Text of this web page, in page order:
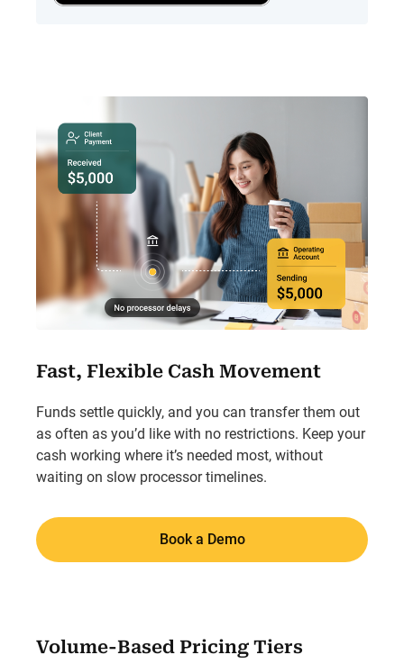
Fast, Flexible Cash Movement
Funds settle quickly, and you can transfer them out
as often as you’d like with no restrictions. Keep your
cash working where it’s needed most, without
waiting on slow processor timelines.
Book a Demo
Volume-Based Pricing Tiers